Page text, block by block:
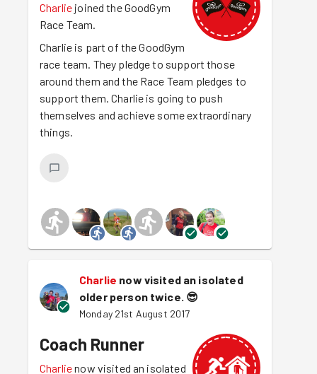
Charlie joined the GoodGym
Race Team.
Charlie is part of the GoodGym
race team. They pledge to support those
around them and the Race Team pledges to
support them. Charlie is going to push
themselves and achieve some extraordinary
things.
Charlie now visited an isolated
older person twice. 😎
Monday 21st August 2017
Coach Runner
Charlienow visited an isolated